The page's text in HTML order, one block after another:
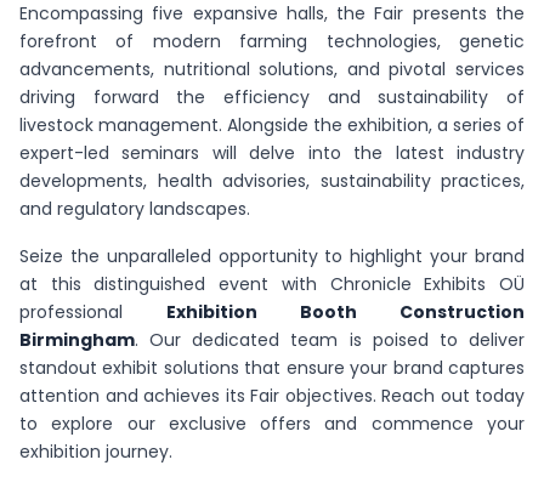
Encompassing five expansive halls, the Fair presents the
forefront of modern farming technologies, genetic
advancements, nutritional solutions, and pivotal services
driving forward the efficiency and sustainability of
livestock management. Alongside the exhibition, a series of
expert-led seminars will delve into the latest industry
developments, health advisories, sustainability practices,
and regulatory landscapes.
Seize the unparalleled opportunity to highlight your brand
at this distinguished event with Chronicle Exhibits OÜ
professional Exhibition Booth Construction
Birmingham. Our dedicated team is poised to deliver
standout exhibit solutions that ensure your brand captures
attention and achieves its Fair objectives. Reach out today
to explore our exclusive offers and commence your
exhibition journey.